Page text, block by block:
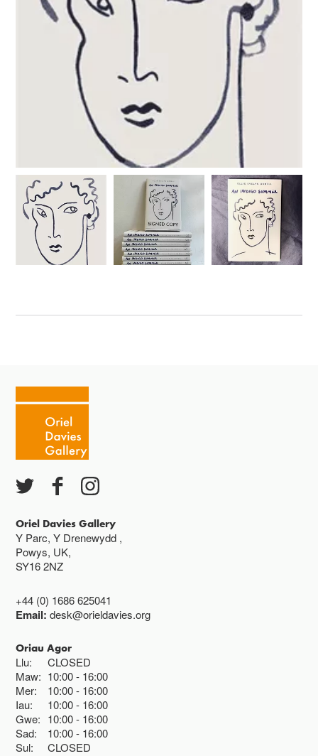
Oriel Davies Gallery
Y Parc, Y Drenewydd ,
Powys, UK,
SY16 2NZ
+44 (0) 1686 625041
Email:desk@orieldavies.org
Oriau Agor
Llu:
CLOSED
Maw: 10:00 16:00
Mer:
10:00 16:00
Iau:
10:00 16:00
Gwe: 10:00 16:00
Sad:
10:00 16:00
Sul:
CLOSED